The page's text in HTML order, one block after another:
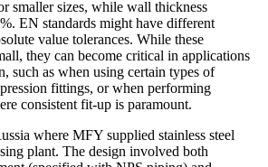
smaller sizes, while wall thickness
EN standards might have different
value tolerances. While these
they can become critical in applications
such as when using certain types of
fittings, or when performing
consistent fit-up is paramount.
where MFY supplied stainless steel
plant. The design involved both